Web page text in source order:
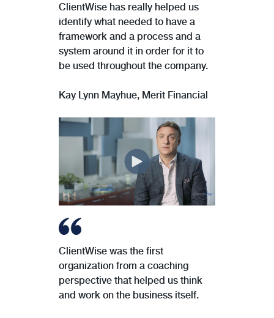
ClientWise has really helped us
identify what needed to have a
framework and a process and a
system around it in order for it to
be used throughout the company.
Kay Lynn Mayhue, Merit Financial
ClientWise was the first
organization from a coaching
perspective that helped us think
and work on the business itself.